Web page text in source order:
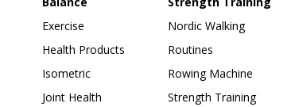
Exercise
Health Products
Isometric
Joint Health
Nordic Walking
Routines
Rowing Machine
Strength Training